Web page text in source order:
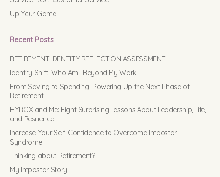
Up Your Game
Recent Posts
RETIREMENT IDENTITY REFLECTION ASSESSMENT
Identity Shift: Who Am I Beyond My Work
From Saving to Spending: Powering Up the Next Phase of
Retirement
HYROX and Me: Eight Surprising Lessons About Leadership, Life,
and Resilience
Increase Your Self-Confidence to Overcome Impostor
Syndrome
Thinking about Retirement?
My Impostor Story